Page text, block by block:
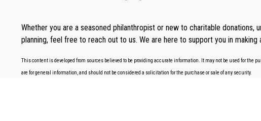
Whether you are a seasoned philanthropist or new to charitable
planning, feel free to reach out to us. We are here to support you in making
This content is developed from sources believed to be providing accurate information. It may not be used for
are for general information, and should not be considered a solicitation for the purchase or sale of any security.